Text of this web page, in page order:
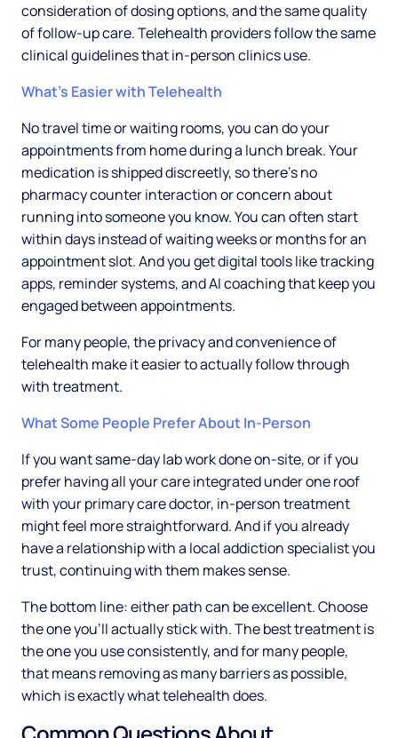
consideration of dosing options, and the same quality
of follow-up care. Telehealth providers follow the same
clinical guidelines that in-person clinics use.
What's Easier with Telehealth
No travel time or waiting rooms, you can do your
appointments from home during a lunch break. Your
medication is shipped discreetly, so there's no
pharmacy counter interaction or concern about
running into someone you know. You can often start
within days instead of waiting weeks or months for an
appointment slot. And you get digital tools like tracking
apps, reminder systems, and AI coaching that keep you
engaged between appointments.
For many people, the privacy and convenience of
telehealth make it easier to actually follow through
with treatment.
What Some People Prefer About In-Person
If you want same-day lab work done on-site, or if you
prefer having all your care integrated under one roof
with your primary care doctor, in-person treatment
might feel more straightforward. And if you already
have a relationship with a local addiction specialist you
trust, continuing with them makes sense.
The bottom line: either path can be excellent. Choose
the one you'll actually stick with. The best treatment is
the one you use consistently, and for many people,
that means removing as many barriers as possible,
which is exactly what telehealth does.